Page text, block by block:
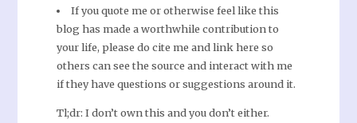
If you quote me or otherwise feel like this
blog has made a worthwhile contribution to
your life, please do cite me and link here so
others can see the source and interact with me
if they have questions or suggestions around it.
Tl;dr: I don’t own this and you don’t either.